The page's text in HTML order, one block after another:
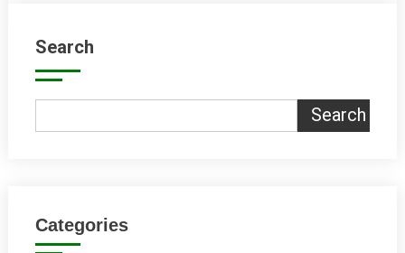
Search
Search
Categories